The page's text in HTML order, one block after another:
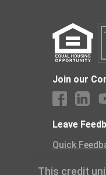
Join our
Leave
Quick
This credit